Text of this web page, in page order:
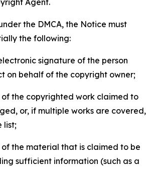
Agent.
the DMCA, the Notice must
the following:
signature of the person
on behalf of the copyright owner;
the copyrighted work claimed to
or, if multiple works are covered,
list;
the material that is claimed to be
sufficient information (such as a